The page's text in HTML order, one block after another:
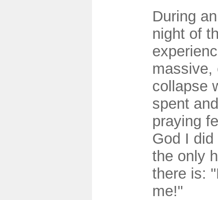
During
night of
massive,
collapse
spent
praying
God I
the only
there is:
me!"